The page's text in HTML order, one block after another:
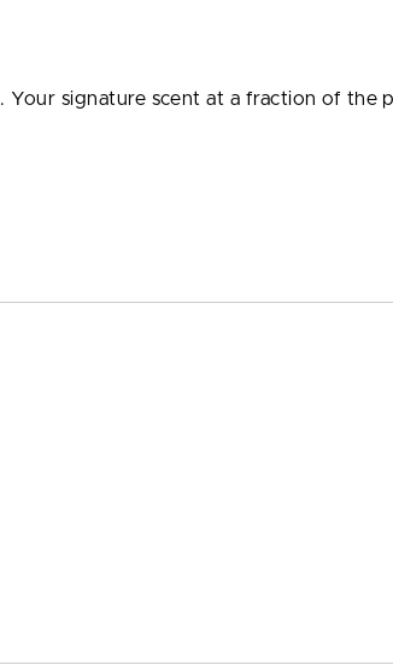
Your signature scent at a fraction of the